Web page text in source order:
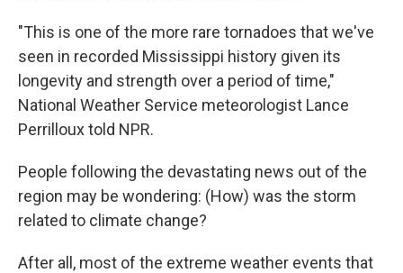
"This is one of the more rare tornadoes that we've
seen in recorded Mississippi history given its
longevity and strength over a period of time,"
National Weather Service meteorologist Lance
Perrilloux told NPR.
People following the devastating news out of the
region may be wondering: (How) was the storm
related to climate change?
After all, most of the extreme weather events that